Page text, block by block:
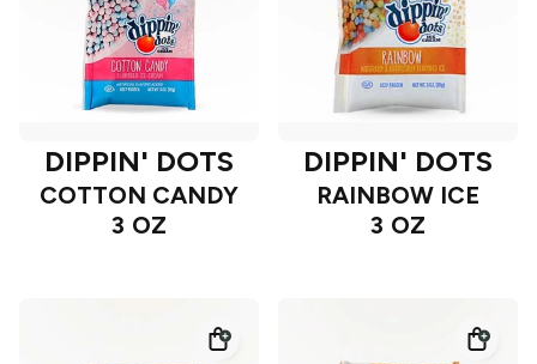
DIPPIN' DOTS
COTTON CANDY
3 OZ
DIPPIN' DOTS
RAINBOW ICE
3 OZ